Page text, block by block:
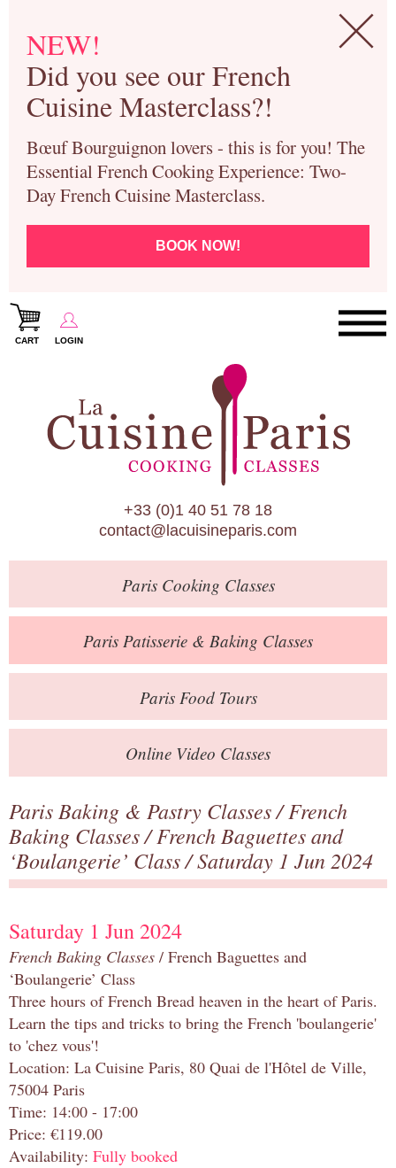
NEW!
Did you see our French
Cuisine Masterclass?!
Bœuf Bourguignon lovers - this is for you! The
Essential French Cooking Experience: Two-
Day French Cuisine Masterclass.
BOOK NOW!
CART LOGIN
Paris Cooking Classes
Paris Patisserie & Baking Classes
Paris Food Tours
Calendar
About Us
Blog
Online Store
Private Events
Books
Contact
+33 (0)1 40 51 78 18
contact@lacuisineparis.com
ParisCooking Classes
Paris Patisserie & Baking Classes
ParisFood Tours
Online Video Classes
Paris Baking & Pastry Classes/French
Baking Classes/French Baguettes and
‘Boulangerie’ Class/ Saturday 1 Jun 2024
Saturday 1 Jun 2024
French Baking Classes / French Baguettes and
‘Boulangerie’ Class
Three hours of French Bread heaven in the heart of Paris.
Learn the tips and tricks to bring the French 'boulangerie'
to 'chez vous'!
Location: La Cuisine Paris, 80 Quai de l'Hôtel de Ville,
75004 Paris
Time: 14:00 - 17:00
Price: €119.00
Availability: Fully booked